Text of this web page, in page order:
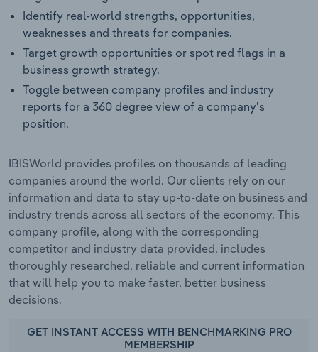
Identify real-world strengths, opportunities,
weaknesses and threats for companies.
Target growth opportunities or spot red flags in a
business growth strategy.
Toggle between company profiles and industry
reports for a 360 degree view of a company's
position.
IBISWorld provides profiles on thousands of leading
companies around the world. Our clients rely on our
information and data to stay up-to-date on business and
industry trends across all sectors of the economy. This
company profile, along with the corresponding
competitor and industry data provided, includes
thoroughly researched, reliable and current information
that will help you to make faster, better business
decisions.
GET INSTANT ACCESS WITH BENCHMARKING PRO
MEMBERSHIP